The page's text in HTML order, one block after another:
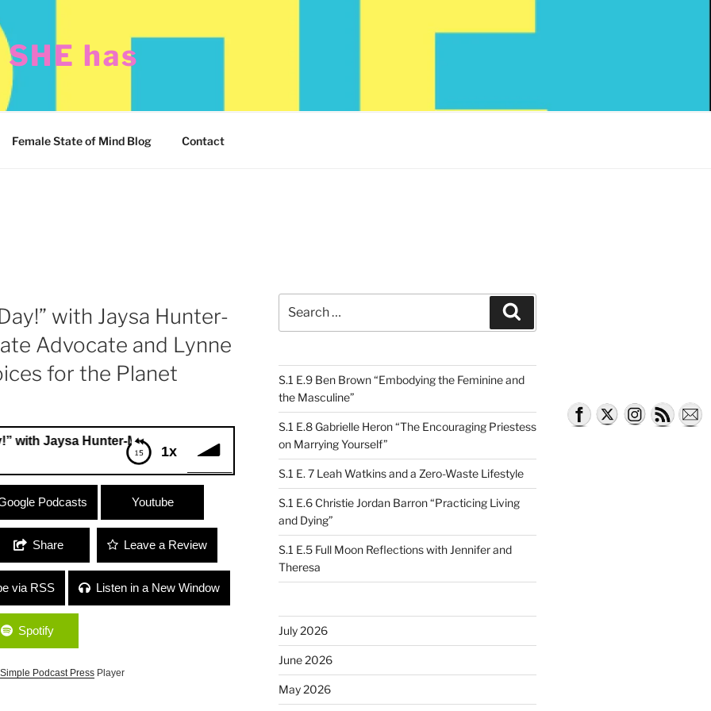
has
Female State of Mind Blog Contact
with Jaysa Hunter-
Advocate and Lynne
for the Planet
1x
Hunter-Mellers, Youth Climate Advocate and Lynne Cherry of Young Voices for the Planet
Hunter-Mellers, Youth Climate
Young Voices for the Planet
Podcasts Youtube
Share Leave a Review
via RSS Listen in a New Window
Spotify
Simple Podcast PressPlayer
for:
S.1 E.9 Ben Brown “Embodying the Feminine and
the Masculine”
S.1 E.8 Gabrielle Heron “The Encouraging Priestess
on Marrying Yourself”
S.1 E. 7 Leah Watkins and a Zero-Waste Lifestyle
S.1 E.6 Christie Jordan Barron “Practicing Living
and Dying”
S.1 E.5 Full Moon Reflections with Jennifer and
Theresa
July 2026
June 2026
May 2026